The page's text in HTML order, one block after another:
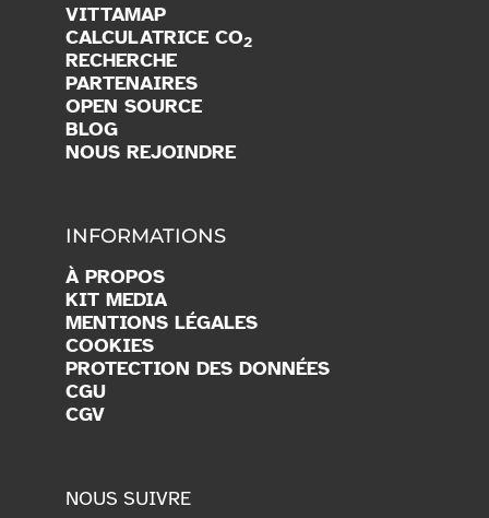
VITTAMAP
CALCULATRICE CO2
RECHERCHE
PARTENAIRES
OPEN SOURCE
BLOG
NOUS REJOINDRE
INFORMATIONS
À PROPOS
KIT MEDIA
MENTIONS LÉGALES
COOKIES
PROTECTION DES DONNÉES
CGU
CGV
NOUS SUIVRE